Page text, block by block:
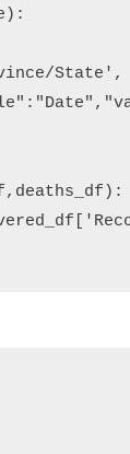
):
State' ,
: "Date" ,
, deaths_df ):